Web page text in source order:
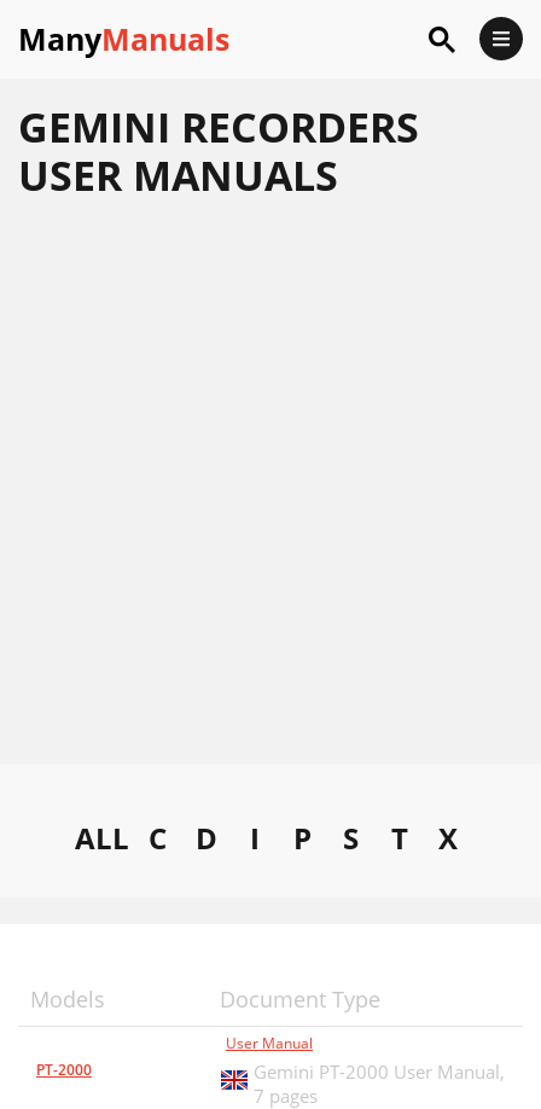
ManyManuals
GEMINI RECORDERS
USER MANUALS
ALL C D I P S T X
Models Document Type
PT-2000
User Manual
Gemini PT-2000 User Manual,
7 pages